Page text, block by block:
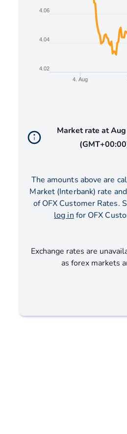
4. Aug
4.02
4.04
4.06
Market rate at
The amounts above are
Market (Interbank) rate
of OFX Customer Rates.
log in for OFX
Exchange rates are
as forex markets